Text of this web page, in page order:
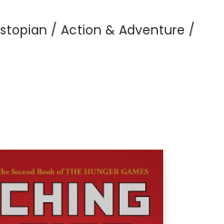
/ Action & Adventure /